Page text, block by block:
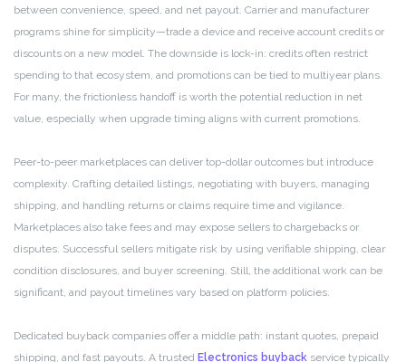
between convenience, speed, and net payout. Carrier and manufacturer
programs shine for simplicity—trade a device and receive account credits or
discounts on a new model. The downside is lock-in: credits often restrict
spending to that ecosystem, and promotions can be tied to multiyear plans.
For many, the frictionless handoff is worth the potential reduction in net
value, especially when upgrade timing aligns with current promotions.
Peer-to-peer marketplaces can deliver top-dollar outcomes but introduce
complexity. Crafting detailed listings, negotiating with buyers, managing
shipping, and handling returns or claims require time and vigilance.
Marketplaces also take fees and may expose sellers to chargebacks or
disputes. Successful sellers mitigate risk by using verifiable shipping, clear
condition disclosures, and buyer screening. Still, the additional work can be
significant, and payout timelines vary based on platform policies.
Dedicated buyback companies offer a middle path: instant quotes, prepaid
shipping, and fast payouts. A trusted Electronics buyback service typically